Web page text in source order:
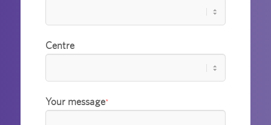
Centre
Your message*